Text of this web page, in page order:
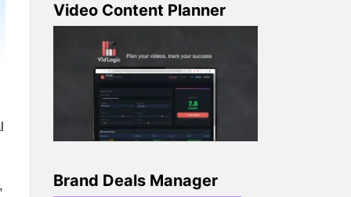
Video Content Planner
Brand Deals Manager